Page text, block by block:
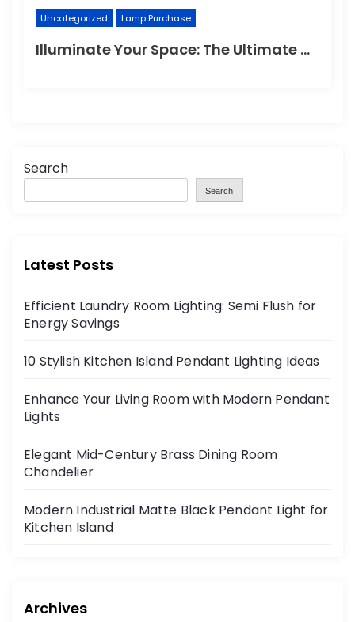
Uncategorized Lamp Purchase
Illuminate Your Space: The Ultimate Guide to Choosing the Perfect Reading Lamp
Search
Search
Latest Posts
Efficient Laundry Room Lighting: Semi Flush for
Energy Savings
10 Stylish Kitchen Island Pendant Lighting Ideas
Enhance Your Living Room with Modern Pendant
Lights
Elegant Mid-Century Brass Dining Room
Chandelier
Modern Industrial Matte Black Pendant Light for
Kitchen Island
Archives